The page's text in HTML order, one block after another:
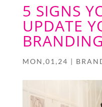
5 SIGNS
UPDATE
MON,01,24 |